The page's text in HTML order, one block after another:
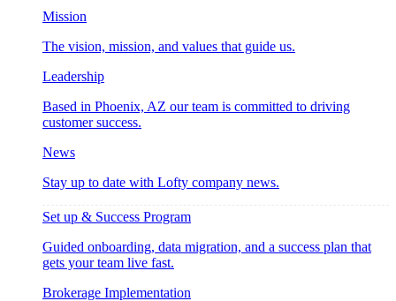
Mission
The vision, mission, and values that guide us.
Leadership
Based in Phoenix, AZ our team is committed to driving
customer success.
News
Stay up to date with Lofty company news.
Set up & Success Program
Guided onboarding, data migration, and a success plan that
gets your team live fast.
Brokerage Implementation